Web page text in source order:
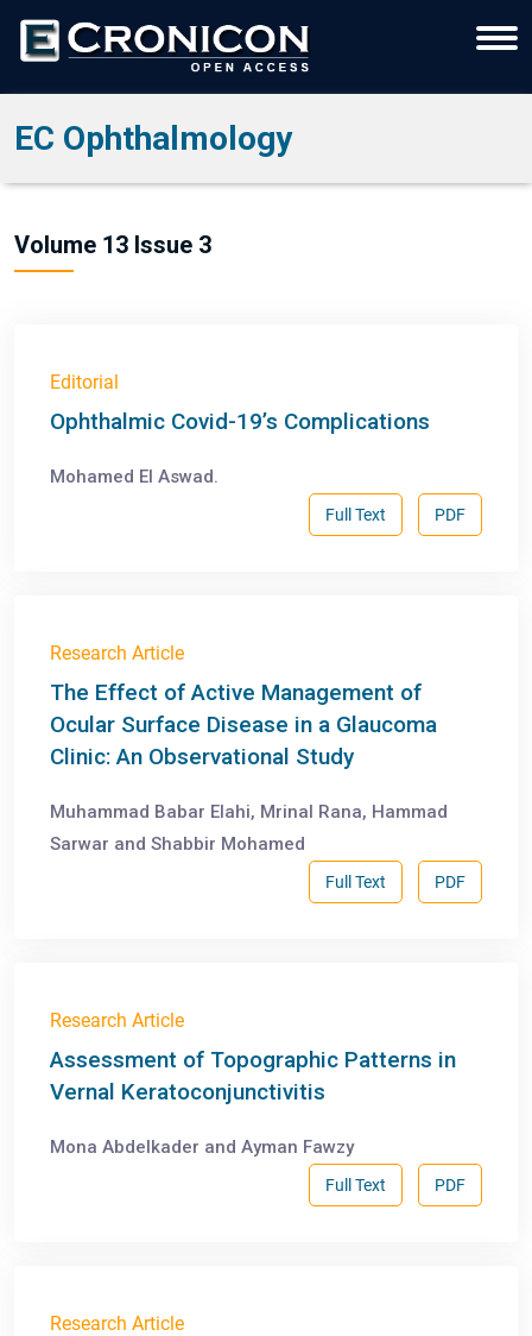
EC Ophthalmology
Volume 13 Issue 3
Editorial
Ophthalmic Covid-19’s Complications
Mohamed El Aswad.
PDF
Full Text
Research Article
The Effect of Active Management of
Ocular Surface Disease in a Glaucoma
Clinic: An Observational Study
Muhammad Babar Elahi, Mrinal Rana, Hammad
Sarwar and Shabbir Mohamed
PDF
Full Text
Research Article
Assessment of Topographic Patterns in
Vernal Keratoconjunctivitis
Mona Abdelkader and Ayman Fawzy
PDF
Full Text
Research Article